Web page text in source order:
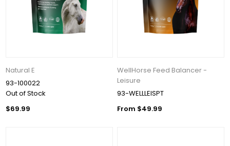
Natural E
93-100022
Out of Stock
$69.99
WellHorse Feed Balancer -
Leisure
93-WELLLEISPT
From $49.99